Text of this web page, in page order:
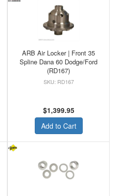
ARB Air Locker | Front 35
Spline Dana 60 Dodge/Ford
(RD167)
RD167
$1,399.95
Add to Cart